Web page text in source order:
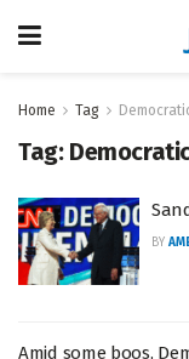
Home Tag
Tag:
BY
Amid some boos,